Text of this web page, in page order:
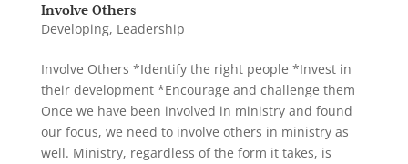
Involve Others
Developing, Leadership
Involve Others *Identify the right people *Invest in
their development *Encourage and challenge them
Once we have been involved in ministry and found
our focus, we need to involve others in ministry as
well. Ministry, regardless of the form it takes, is